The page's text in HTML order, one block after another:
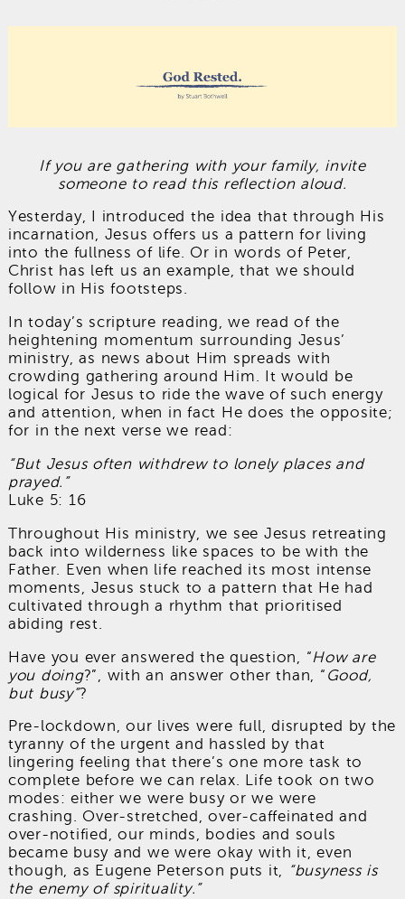
If you are gathering with your family, invite
someone to read this reflection aloud.
Yesterday, I introduced the idea that through His
incarnation, Jesus offers us a pattern for living
into the fullness of life. Or in words of Peter,
Christ has left us an example, that we should
follow in His footsteps.
In today’s scripture reading, we read of the
heightening momentum surrounding Jesus’
ministry, as news about Him spreads with
crowding gathering around Him. It would be
logical for Jesus to ride the wave of such energy
and attention, when in fact He does the opposite;
for in the next verse we read:
“But Jesus often withdrew to lonely places and
prayed.”
Luke 5: 16
Throughout His ministry, we see Jesus retreating
back into wilderness like spaces to be with the
Father. Even when life reached its most intense
moments, Jesus stuck to a pattern that He had
cultivated through a rhythm that prioritised
abiding rest.
Have you ever answered the question, “How are
you doing?”, with an answer other than, “ Good,
but busy”?
Pre-lockdown, our lives were full, disrupted by the
tyranny of the urgent and hassled by that
lingering feeling that there’s one more task to
complete before we can relax. Life took on two
modes: either we were busy or we were
crashing. Over-stretched, over-caffeinated and
over-notified, our minds, bodies and souls
became busy and we were okay with it, even
though, as Eugene Peterson puts it, “busyness is
the enemy of spirituality.”